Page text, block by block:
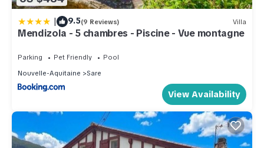
| 9.5(9 Reviews) Villa
Mendizola - 5 chambres - Piscine - Vue montagne
Parking Pet Friendly
Pool
Nouvelle-Aquitaine
Sare
View Availability